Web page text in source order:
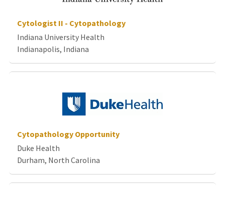
Cytologist II - Cytopathology
Indiana University Health
Indianapolis, Indiana
Cytopathology Opportunity
Duke Health
Durham, North Carolina